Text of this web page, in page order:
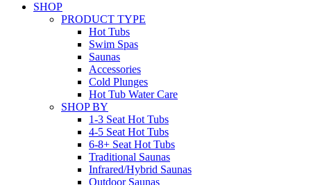
SHOP
PRODUCT TYPE
Hot Tubs
Swim Spas
Saunas
Accessories
Cold Plunges
Hot Tub Water Care
SHOP BY
1-3 Seat Hot Tubs
4-5 Seat Hot Tubs
6-8+ Seat Hot Tubs
Traditional Saunas
Infrared/Hybrid Saunas
Outdoor Saunas